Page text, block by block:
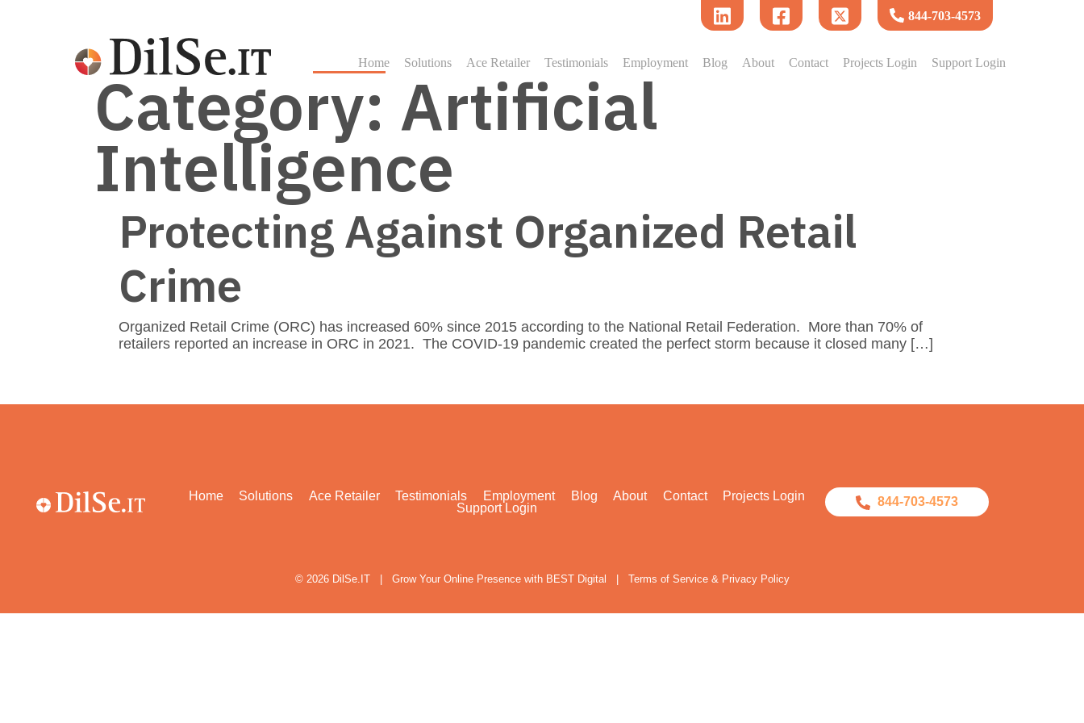
844-703-4573
Home Solutions Ace Retailer Testimonials Employment Blog About Contact Projects Login Support Login
Category: Artificial
Intelligence
Protecting Against Organized Retail
Crime
Organized Retail Crime (ORC) has increased 60% since 2015 according to the National Retail Federation. More than 70% of
retailers reported an increase in ORC in 2021. The COVID-19 pandemic created the perfect storm because it closed many […]
Home Solutions Ace Retailer Testimonials Employment Blog About Contact
Projects Login
Support Login
844-703-4573
© 2026 DilSe.IT| Grow Your Online Presence with BEST Digital Terms of Service & Privacy Policy